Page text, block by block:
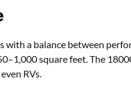
with a balance between
square feet. The
RVs.